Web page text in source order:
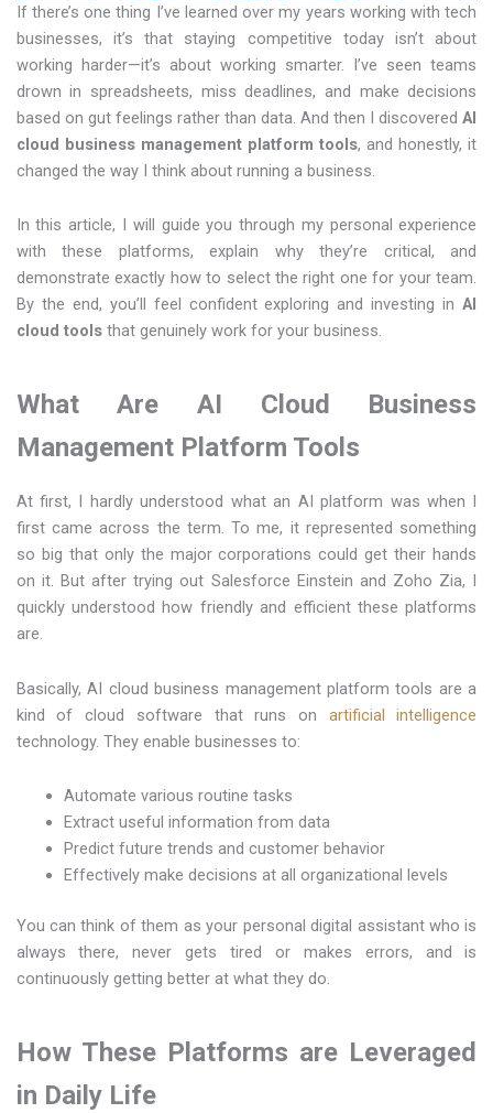
If there’s one thing I’ve learned over my years working with tech
businesses, it’s that staying competitive today isn’t about
working harder—it’s about working smarter. I’ve seen teams
drown in spreadsheets, miss deadlines, and make decisions
based on gut feelings rather than data. And then I discoveredAI
cloud business management platform tools, and honestly, it
changed the way I think about running a business.
In this article, I will guide you through my personal experience
with these platforms, explain why they’re critical, and
demonstrate exactly how to select the right one for your team.
By the end, you’ll feel confident exploring and investing inAI
cloud toolsthat genuinely work for your business.
What Are AI Cloud Business
Management Platform Tools
At​‍​‌‍​‍‌​‍​‌‍​‍‌ first, I hardly understood what an AI platform was when I
first came across the term. To me, it represented something
so big that only the major corporations could get their hands
on it. But after trying out Salesforce Einstein and Zoho Zia, I
quickly understood how friendly and efficient these platforms
are.
Basically, AI cloud business management platform tools are a
kind of cloud software that runs on artificial intelligence
technology. They enable businesses to:
Automate various routine tasks
Extract useful information from data
Predict future trends and customer behavior
Effectively make decisions at all organizational levels
You can think of them as your personal digital assistant who is
always there, never gets tired or makes errors, and is
continuously getting better at what they do.
How​‍​‌‍​‍‌​‍​‌‍​‍‌ These Platforms are Leveraged
in Daily Life